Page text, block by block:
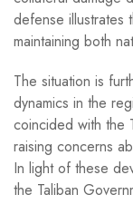
defense illustrates
maintaining both
The situation is
dynamics in the
coincided with the
raising concerns
In light of these
the Taliban